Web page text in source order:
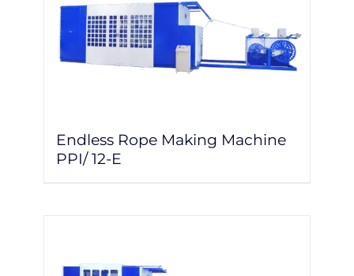
Endless Rope Making Machine
PPI/ 12-E